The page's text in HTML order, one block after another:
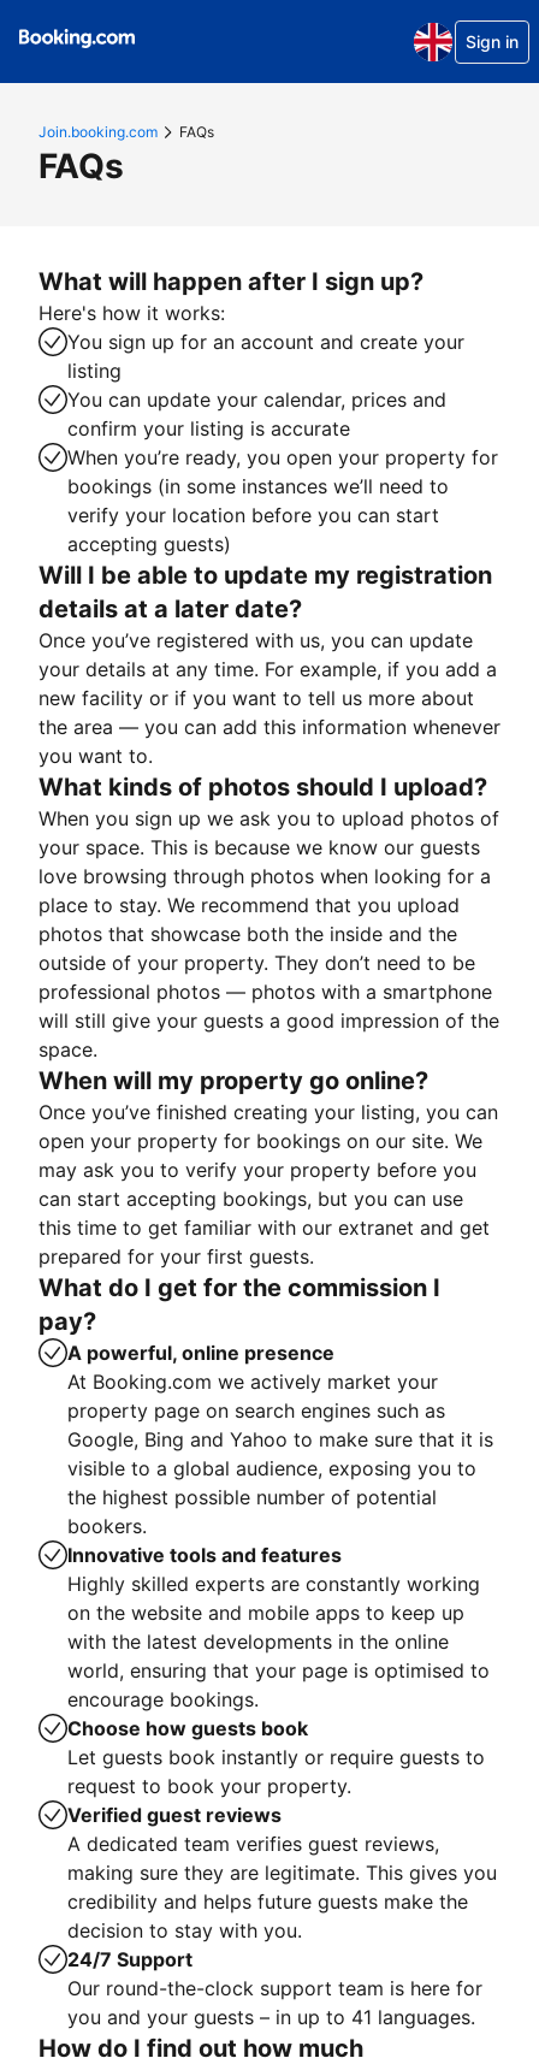
Sign in
Join.booking.com FAQs
FAQs
What will happen after I sign up?
Here's how it works:
You sign up for an account and create your
listing
You can update your calendar, prices and
confirm your listing is accurate
When you’re ready, you open your property for
bookings (in some instances we’ll need to
verify your location before you can start
accepting guests)
Will I be able to update my registration
details at a later date?
Once you’ve registered with us, you can update
your details at any time. For example, if you add a
new facility or if you want to tell us more about
the area — you can add this information whenever
you want to.
What kinds of photos should I upload?
When you sign up we ask you to upload photos of
your space. This is because we know our guests
love browsing through photos when looking for a
place to stay. We recommend that you upload
photos that showcase both the inside and the
outside of your property. They don’t need to be
professional photos — photos with a smartphone
will still give your guests a good impression of the
space.
When will my property go online?
Once you’ve finished creating your listing, you can
open your property for bookings on our site. We
may ask you to verify your property before you
can start accepting bookings, but you can use
this time to get familiar with our extranet and get
prepared for your first guests.
What do I get for the commission I
pay?
A powerful, online presence
At Booking.com we actively market your
property page on search engines such as
Google, Bing and Yahoo to make sure that it is
visible to a global audience, exposing you to
the highest possible number of potential
bookers.
Innovative tools and features
Highly skilled experts are constantly working
on the website and mobile apps to keep up
with the latest developments in the online
world, ensuring that your page is optimised to
encourage bookings.
Choose how guests book
Let guests book instantly or require guests to
request to book your property.
Verified guest reviews
A dedicated team verifies guest reviews,
making sure they are legitimate. This gives you
credibility and helps future guests make the
decision to stay with you.
24/7 Support
Our round-the-clock support team is here for
you and your guests – in up to 41 languages.
How do I find out how much